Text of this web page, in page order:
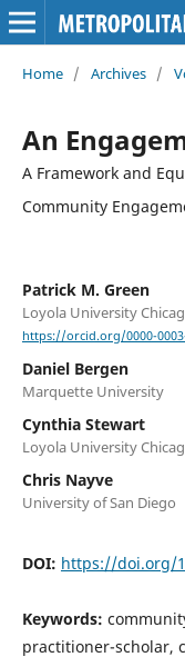
Home / Archives /
An
A Framework and
Community
Patrick M. Green
Loyola University
https://orcid.org/0000-
Daniel Bergen
Marquette University
Cynthia Stewart
Loyola University
Chris Nayve
University of San Diego
DOI: https://doi.org/
Keywords:
practitioner-scholar,